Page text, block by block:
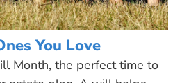
You Love
Month, the perfect time to